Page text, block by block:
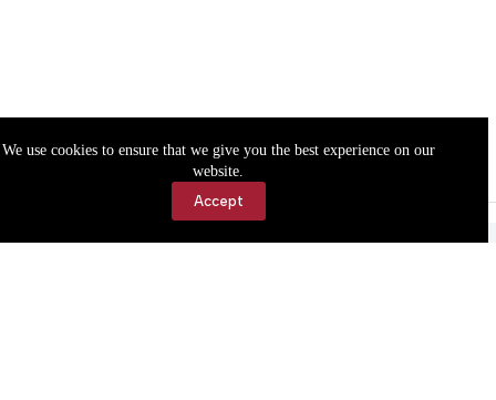
We use cookies to ensure that we give you the best experience on our
website.
Accept
Accessibility